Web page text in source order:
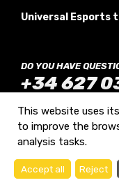
Universal Esports
DO YOU HAVE
+34 627
This website uses
to improve the
analysis tasks.
What are cookies?
Accept all Reject